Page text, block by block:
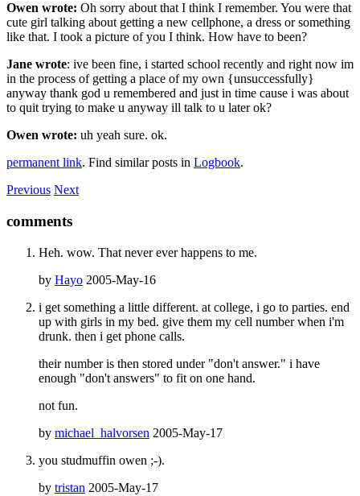
Owen wrote: Oh sorry about that I think I remember. You were that
cute girl talking about getting a new cellphone, a dress or something
like that. I took a picture of you I think. How have to been?
Jane wrote: ive been fine, i started school recently and right now im
in the process of getting a place of my own {unsuccessfully}
anyway thank god u remembered and just in time cause i was about
to quit trying to make u anyway ill talk to u later ok?
Owen wrote: uh yeah sure. ok.
permanent link. Find similar posts in Logbook.
Previous Next
comments
Heh. wow. That never ever happens to me.
by Hayo 2005-May-16
i get something a little different. at college, i go to parties. end
up with girls in my bed. give them my cell number when i'm
drunk. then i get phone calls.
their number is then stored under "don't answer." i have
enough "don't answers" to fit on one hand.
not fun.
by michael_halvorsen 2005-May-17
you studmuffin owen ;-).
by tristan 2005-May-17